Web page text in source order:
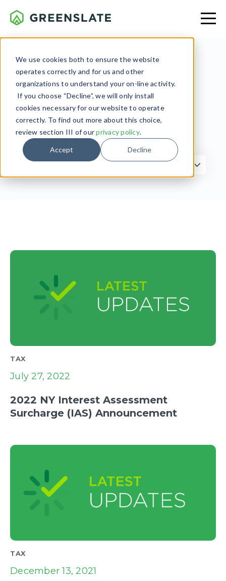
We use cookies both to ensure the website
operates correctly and for us and other
organizations to understand your on-line activity.
If you choose “Decline”, we will only install
cookies necessary for our website to operate
correctly. To find out more about this choice,
review section III of ourprivacy policy.
Accept Decline
Tax
Filter by Topic
TAX
July 27, 2022
2022 NY Interest Assessment
Surcharge (IAS) Announcement
TAX
December 13, 2021